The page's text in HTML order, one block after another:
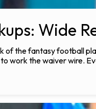
Wide
of the fantasy football
work the waiver wire.